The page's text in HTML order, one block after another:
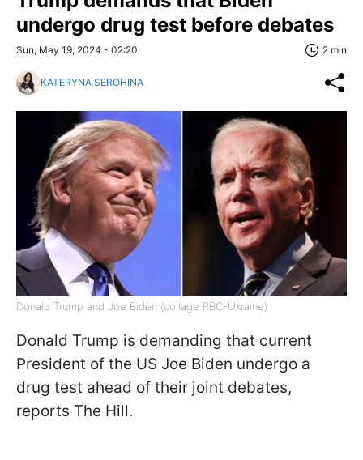
undergo drug test before debates
Sun, May 19, 2024 - 02:20 2 min
KATERYNA SEROHINA
Donald Trump and Joe Biden (collage RBC-Ukraine)
Donald Trump is demanding that current
President of the US Joe Biden undergo a
drug test ahead of their joint debates,
reports The Hill.